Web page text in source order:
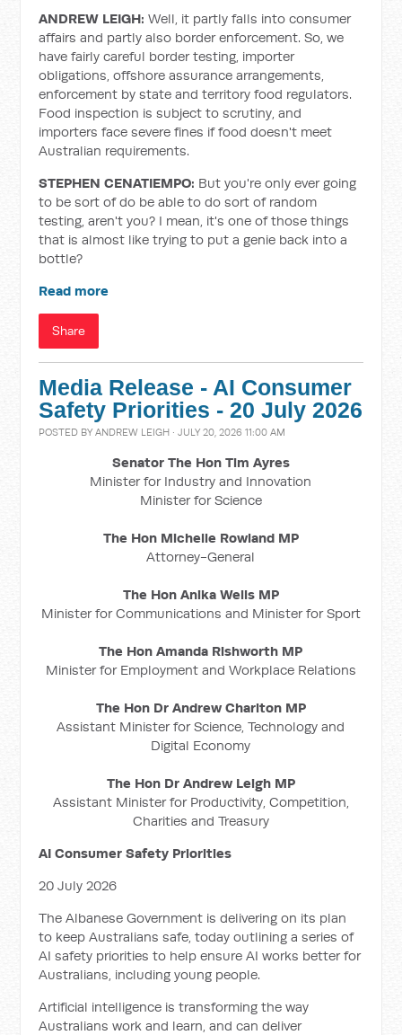
ANDREW LEIGH:Well, it partly falls into consumer
affairs and partly also border enforcement. So, we
have fairly careful border testing, importer
obligations, offshore assurance arrangements,
enforcement by state and territory food regulators.
Food inspection is subject to scrutiny, and
importers face severe fines if food doesn't meet
Australian requirements.
STEPHEN CENATIEMPO: But you're only ever going
to be sort of do be able to do sort of random
testing, aren't you? I mean, it's one of those things
that is almost like trying to put a genie back into a
bottle?
Read more
Share
Media Release - AI Consumer
Safety Priorities - 20 July 2026
POSTED BYANDREW LEIGH · JULY 20, 2026 11:00 AM
Senator The Hon Tim Ayres
Minister for Industry and Innovation
Minister for Science
The Hon Michelle Rowland MP
Attorney-General
The Hon Anika Wells MP
Minister for Communications and Minister for Sport
The Hon Amanda Rishworth MP
Minister for Employment and Workplace Relations
The Hon Dr Andrew Charlton MP
Assistant Minister for Science, Technology and
Digital Economy
The Hon Dr Andrew Leigh MP
Assistant Minister for Productivity, Competition,
Charities and Treasury
AI Consumer Safety Priorities
20 July 2026
The Albanese Government is delivering on its plan
to keep Australians safe, today outlining a series of
AI safety priorities to help ensure AI works better for
Australians, including young people.
Artificial intelligence is transforming the way
Australians work and learn, and can deliver